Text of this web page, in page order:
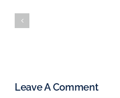
Leave A Comment